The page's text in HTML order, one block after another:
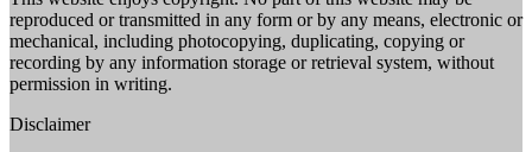
reproduced or transmitted in any form or by any means, electronic or
mechanical, including photocopying, duplicating, copying or
recording by any information storage or retrieval system, without
permission in writing.
Disclaimer